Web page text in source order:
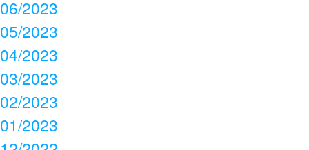
06/2023
05/2023
04/2023
03/2023
02/2023
01/2023